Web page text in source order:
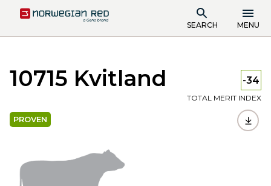
SEARCH MENU
10715 Kvitland -34
TOTAL MERIT INDEX
PROVEN